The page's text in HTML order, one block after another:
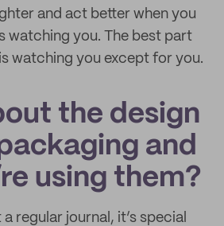
and act better when you
watching you. The best part
watching you except for you.
the design
and
using them?
regular journal, it’s special